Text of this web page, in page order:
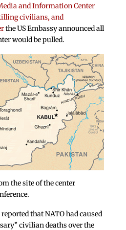
and Information Center
civilians, and
the US Embassy announced all
would be pulled.
the site of the center
that NATO had caused
civilian deaths over the